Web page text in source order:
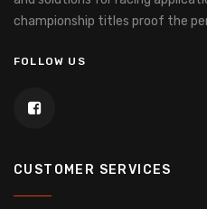
championship titles proof the
FOLLOW US
CUSTOMER SERVICES